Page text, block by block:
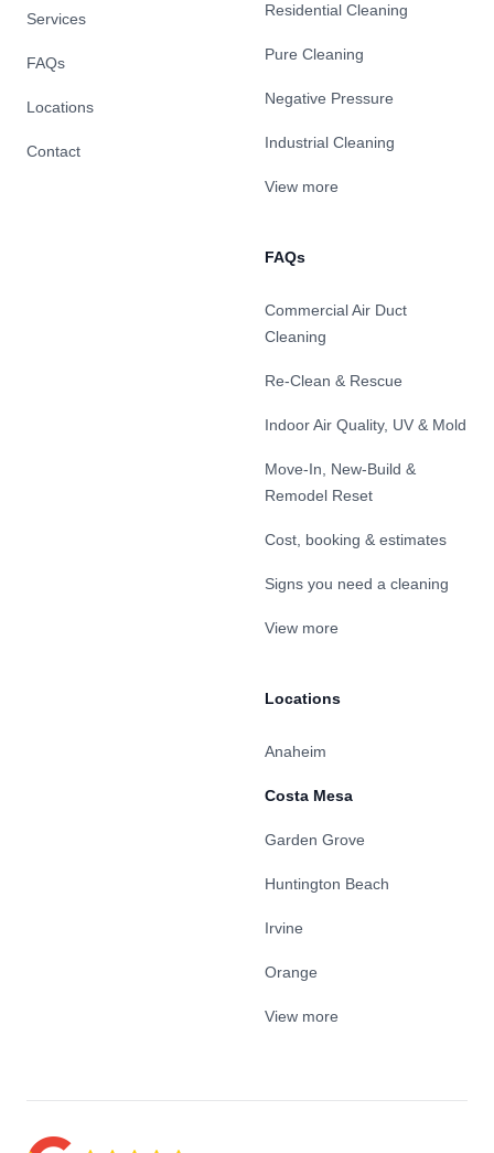
Services
FAQs
Locations
Contact
Residential Cleaning
Pure Cleaning
Negative Pressure
Industrial Cleaning
View more
FAQs
Commercial Air Duct
Cleaning
Re-Clean & Rescue
Indoor Air Quality, UV & Mold
Move-In, New-Build &
Remodel Reset
Cost, booking & estimates
Signs you need a cleaning
View more
Locations
Anaheim
Costa Mesa
Garden Grove
Huntington Beach
Irvine
Orange
View more